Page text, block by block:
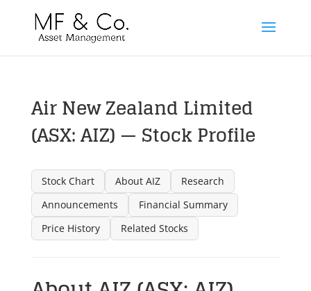
Air New Zealand Limited
(ASX: AIZ) — Stock Profile
Stock Chart About AIZ
Research
Announcements
Financial Summary
Price History
Related Stocks